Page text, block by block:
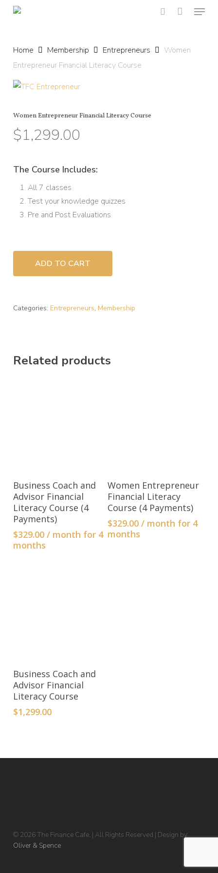
Skip
content
Menu
Home Membership Entrepreneurs
Women
Entrepreneur Financial Literacy Course
Women Entrepreneur Financial Literacy Course
$1,299.00
The Course Includes:
All 7 classes
Test your knowledge quizzes
Pre and Post Evaluations
ADD TO CART
Categories: Entrepreneurs, Membership
Related products
ADD TO CART
Business Coach and
Advisor Financial
Literacy Course (4
Payments)
$329.00 / month for 4
months
ADD TO CART
Women Entrepreneur
Financial Literacy
Course (4 Payments)
$329.00 / month for 4
months
ADD TO CART
Business Coach and
Advisor Financial
Literacy Course
$1,299.00
© 2026 The Finance Cafe. | All Rights Reserved | Design by
Oliver & Spence